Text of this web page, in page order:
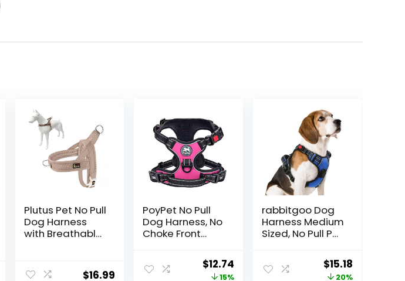
Plutus Pet No Pull
Dog Harness
with Breathable
Reflective
$16.99
PoyPet No Pull
Dog Harness, No
Choke Front
Harness,
Original
$12.74Current
15%
rabbitgoo Dog
Harness Medium
Sized, No Pull Pet
Adjustable SoftOriginal
$15.18Current
20%